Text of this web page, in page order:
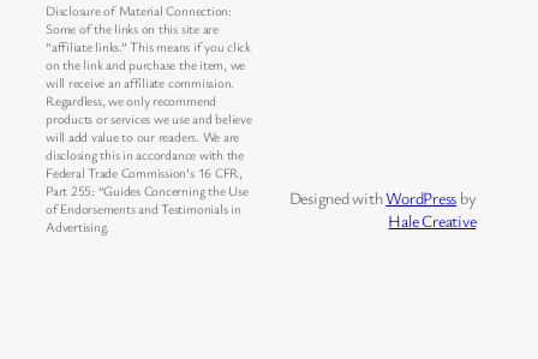
Disclosure of Material Connection:
Some of the links on this site are
“affiliate links.” This means if you click
on the link and purchase the item, we
will receive an affiliate commission.
Regardless, we only recommend
products or services we use and believe
will add value to our readers. We are
disclosing this in accordance with the
Federal Trade Commission’s 16 CFR,
Part 255: “Guides Concerning the Use
of Endorsements and Testimonials in
Advertising.
Designed withWordPress by
Hale Creative